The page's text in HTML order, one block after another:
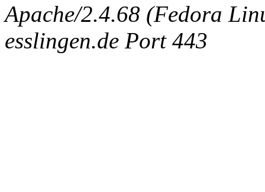
Apache/2.4.68 (Fedora
esslingen.de Port 443